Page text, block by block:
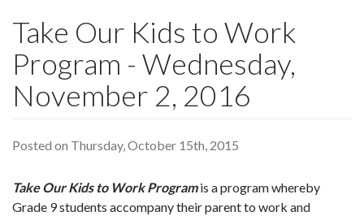
Take Our Kids to Work
Program - Wednesday,
November 2, 2016
Posted on Thursday, October 15th, 2015
Take Our Kids to Work Programis a program whereby
Grade 9 students accompany their parent to work and